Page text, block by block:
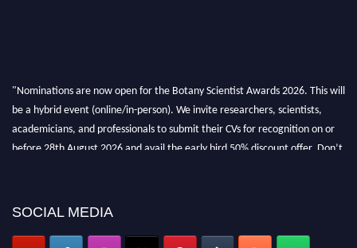
"Nominations are now open for the Botany Scientist Awards 2026. This will
be a hybrid event (online/in-person). We invite researchers, scientists,
academicians, and professionals to submit their CVs for recognition on or
before 28th August 2026 and avail the early bird 50% discount offer. Don’t
SOCIAL MEDIA